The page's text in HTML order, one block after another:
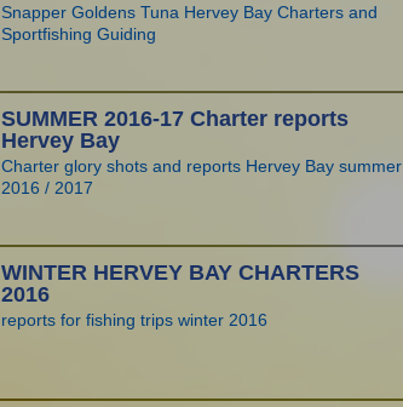
Snapper Goldens Tuna Hervey Bay Charters and
Sportfishing Guiding
SUMMER 2016-17 Charter reports
Hervey Bay
Charter glory shots and reports Hervey Bay summer
2016 / 2017
WINTER HERVEY BAY CHARTERS
2016
reports for fishing trips winter 2016